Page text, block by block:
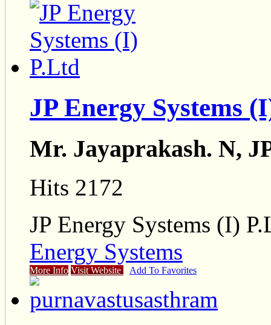
JP Energy Systems
Mr. Jayaprakash. N,
Hits 2172
JP Energy Systems (I)
Energy Systems
More Info Visit Website Add To Favorites